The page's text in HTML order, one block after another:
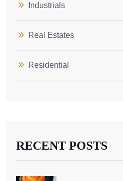
Industrials
Real Estates
Residential
RECENT POSTS